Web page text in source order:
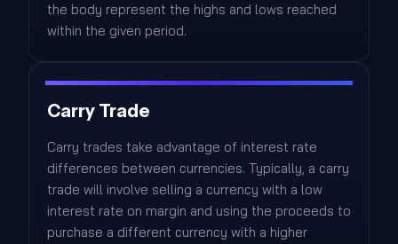
the body represent the highs and lows reached
within the given period.
Carry Trade
Carry trades take advantage of interest rate
differences between currencies. Typically, a carry
trade will involve selling a currency with a low
interest rate on margin and using the proceeds to
purchase a different currency with a higher